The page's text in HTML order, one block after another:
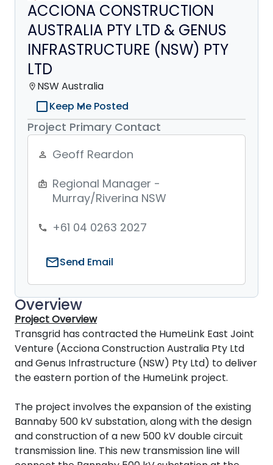
Overview
Project Overview
Transgrid has contracted the HumeLink East Joint
Venture (Acciona Construction Australia Pty Ltd
and Genus Infrastructure (NSW) Pty Ltd) to deliver
the eastern portion of the HumeLink project.
The project involves the expansion of the existing
Bannaby 500 kV substation, along with the design
and construction of a new 500 kV double circuit
transmission line. This new transmission line will
ACCIONA CONSTRUCTION
AUSTRALIA PTY LTD & GENUS
INFRASTRUCTURE (NSW) PTY
LTD
location_on NSW Australia
check_box_outline_blankKeep Me Posted
Project Primary Contact
person_outline Geoff Reardon
badge
Regional Manager -
Murray/Riverina NSW
phone +61 04 0263 2027
mailSend Email